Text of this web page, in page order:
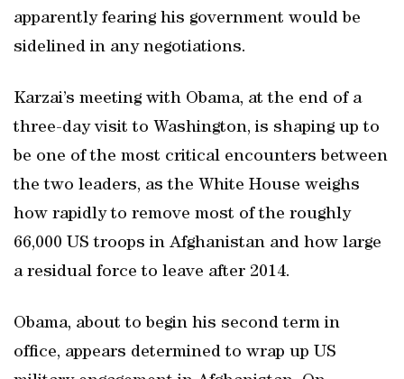
apparently fearing his government would be
sidelined in any negotiations.
Karzai’s meeting with Obama, at the end of a
three-day visit to Washington, is shaping up to
be one of the most critical encounters between
the two leaders, as the White House weighs
how rapidly to remove most of the roughly
66,000 US troops in Afghanistan and how large
a residual force to leave after 2014.
Obama, about to begin his second term in
office, appears determined to wrap up US